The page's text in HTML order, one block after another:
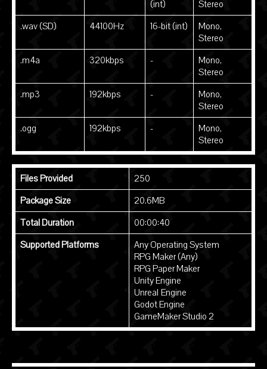
(int)
Stereo
.wav (SD)
44100Hz 16-bit (int)
Mono,
Stereo
.m4a
320kbps -
Mono,
Stereo
.mp3
192kbps -
Mono,
Stereo
.ogg
192kbps -
Mono,
Stereo
Files Provided
250
Package Size
20.6MB
Total Duration
00:00:40
Supported Platforms
Any Operating System
RPG Maker (Any)
RPG Paper Maker
Unity Engine
Unreal Engine
Godot Engine
GameMaker Studio 2